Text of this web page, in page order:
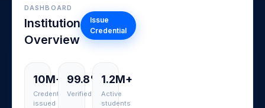
DASHBOARD
Institution
Overview
Issue
Credential
10M+
Credentials
issued
99.8%
Verified
1.2M+
Active
students